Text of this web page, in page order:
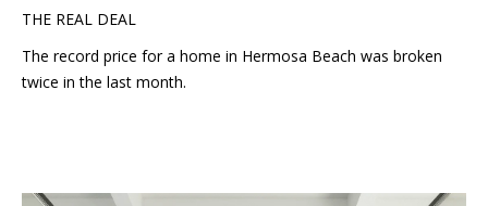
THE REAL DEAL
The record price for a home in Hermosa Beach was broken
twice in the last month.
o
I